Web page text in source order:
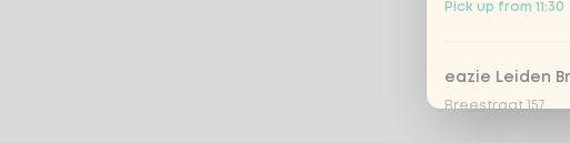
Pick up from 11:30
eazie Leiden
Breestraat 157